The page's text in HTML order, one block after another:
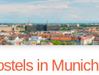
in Munich